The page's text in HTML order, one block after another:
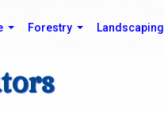
Forestry Landscaping